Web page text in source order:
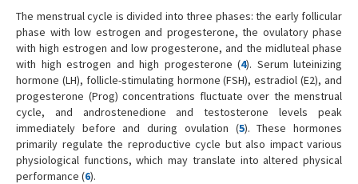
The menstrual cycle is divided into three phases: the early follicular
phase with low estrogen and progesterone, the ovulatory phase
with high estrogen and low progesterone, and the midluteal phase
with high estrogen and high progesterone (4). Serum luteinizing
hormone (LH), follicle-stimulating hormone (FSH), estradiol (E2), and
progesterone (Prog) concentrations fluctuate over the menstrual
cycle, and androstenedione and testosterone levels peak
immediately before and during ovulation (5). These hormones
primarily regulate the reproductive cycle but also impact various
physiological functions, which may translate into altered physical
performance (6).